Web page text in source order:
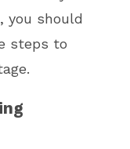
you should
steps to